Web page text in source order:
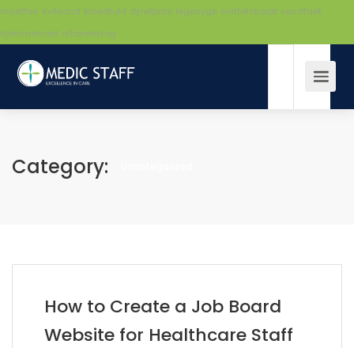
maatten indaand bloedtuld dyretpote legesyge snittetskarpt vandtaet
hjemmesved altanenkrog
Category:
How to Create a Job Board
Website for Healthcare Staff